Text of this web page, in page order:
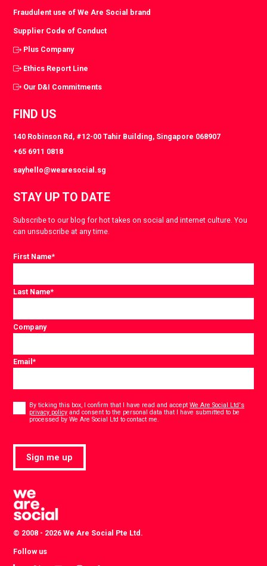
Fraudulent use of We Are Social brand
Supplier Code of Conduct
Plus Company
Ethics Report Line
Our D&I Commitments
FIND US
140 Robinson Rd, #12-00 Tahir Building, Singapore 068907
+65 6911 0818
sayhello@wearesocial.sg
STAY UP TO DATE
Subscribe to our blog for hot takes on social and internet culture. You
can unsubscribe at any time.
First Name*
Last Name*
Company
Email*
Consent
By ticking this box, I confirm that I have read and acceptWe Are Social Ltd's
privacy policy and consent to the personal data that I have submitted to be
processed by We Are Social Ltd to contact me.
Sign me up
© 2008 - 2026 We Are Social Pte Ltd.
Follow us